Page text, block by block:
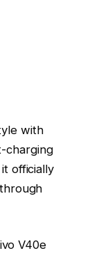
with
charging
officially
V40e